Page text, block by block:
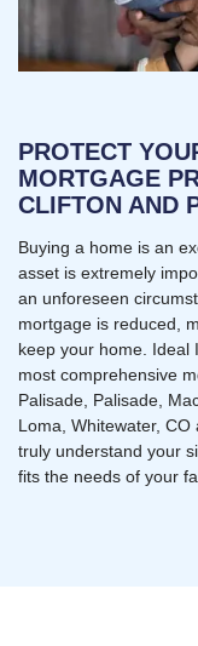
PROTECT
MORTGAGE
CLIFTON AND
Buying a home is an
asset is extremely
an unforeseen
mortgage is reduced,
keep your home. Ideal
most comprehensive
Palisade, Palisade,
Loma, Whitewater,
truly understand your
fits the needs of your